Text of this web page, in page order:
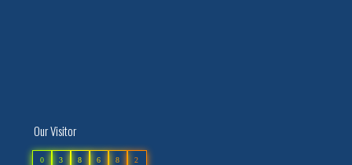
Our Visitor
0 3 8 6 8 2